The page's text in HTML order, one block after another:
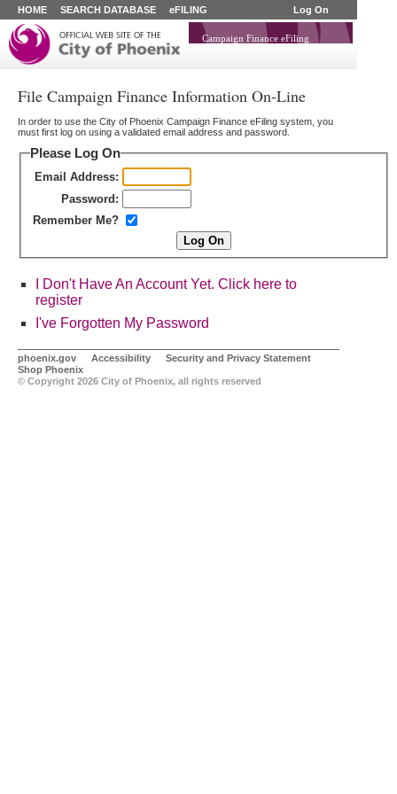
HOME SEARCH DATABASE eFILING Log On
Campaign Finance eFiling
File Campaign Finance Information On-Line
In order to use the City of Phoenix Campaign Finance eFiling system, you
must first log on using a validated email address and password.
Please Log On
Email Address:
Password:
Remember Me?
I Don't Have An Account Yet. Click here to
register
I've Forgotten My Password
phoenix.gov Accessibility
Security and Privacy Statement
Shop Phoenix
© Copyright 2026 City of Phoenix, all rights reserved